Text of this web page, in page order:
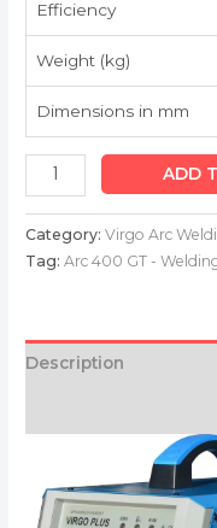
Efficiency
Weight (kg)
Dimensions in mm
ADD
Category:Virgo Arc
Tag:Arc 400 GT -
Description